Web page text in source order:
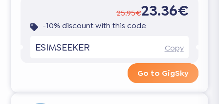
25.95€23.36€
-10% discount with this code
ESIMSEEKER Copy
Go to GigSky